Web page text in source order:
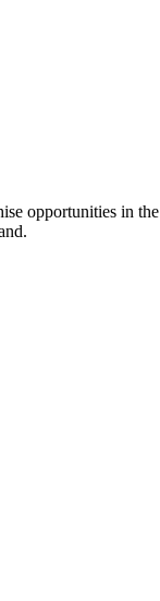
opportunities in the